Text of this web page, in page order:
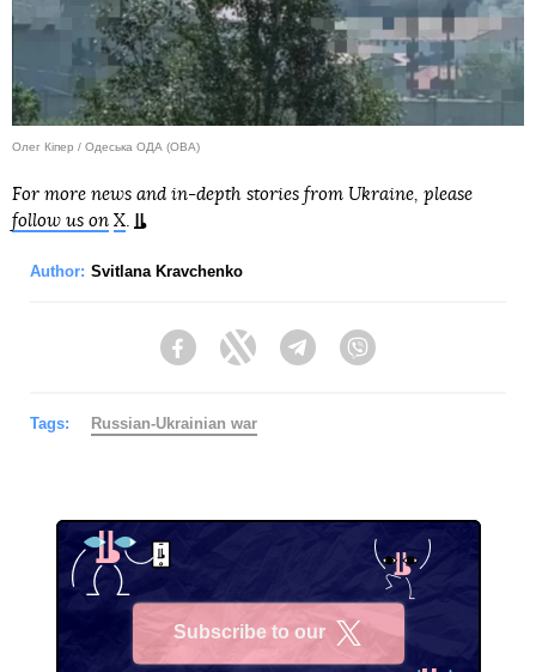
Олег Кіпер / Одеська ОДА (ОВА)
For more news and in-depth stories from Ukraine, please
follow us on X
Author: Svitlana Kravchenko
FacebookTwitter Telegram
Tags: Russian-Ukrainian war
Subscribe to our